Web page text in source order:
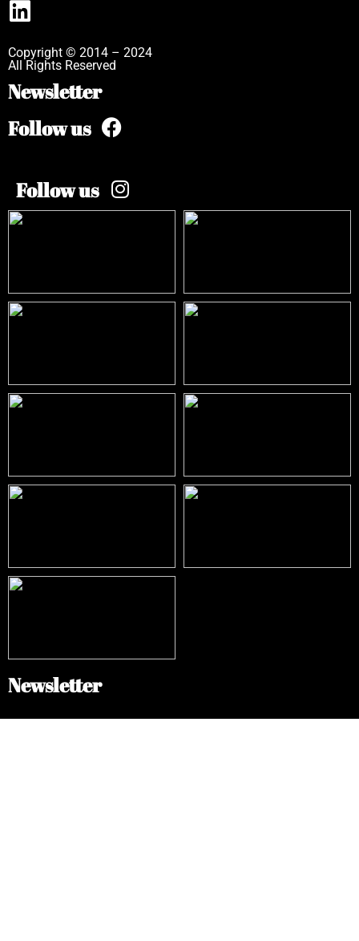
Copyright © 2014 – 2024
All Rights Reserved
Newsletter
Follow us
Follow us
Newsletter